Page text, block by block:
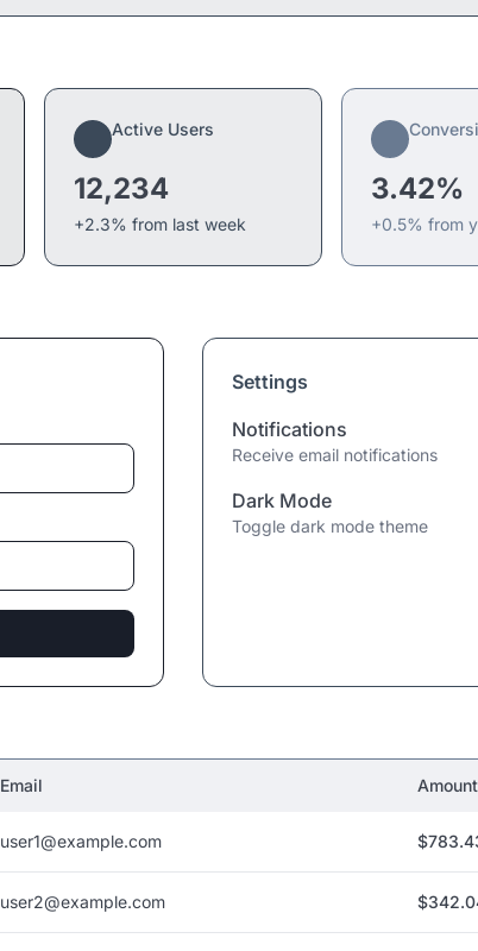
Active Users
12,234
+2.3% from last week
3.42%
+0.5% from
Settings
Notifications
Receive email notifications
Dark Mode
Toggle dark mode theme
Email Amount
user1@example.com
user2@example.com